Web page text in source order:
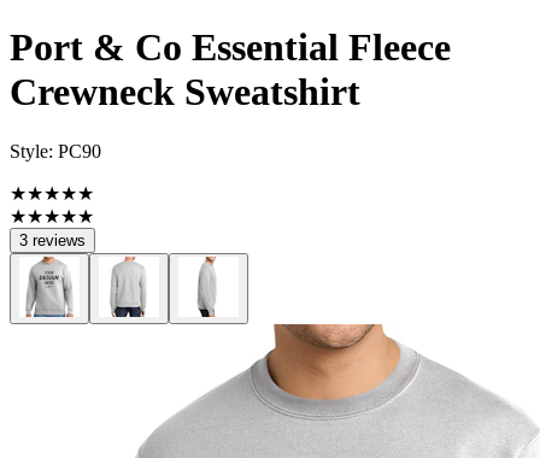
Port & Co Essential Fleece
Crewneck Sweatshirt
Style: PC90
★★★★★
★★★★★
3 reviews